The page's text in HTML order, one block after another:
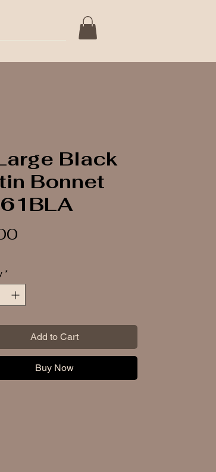
Black
Bonnet
*
Add to Cart
Buy Now